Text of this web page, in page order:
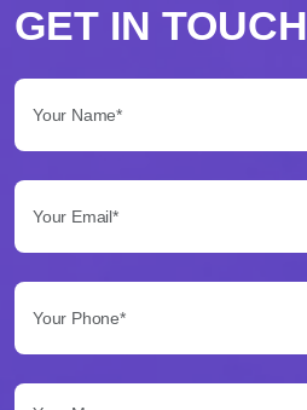
scegliere
Betflag
per
le
tue
scommesse
Betflag
presenta
GET IN TOUCH
Your Message...